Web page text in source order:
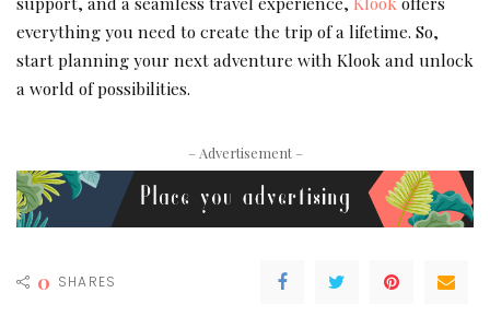
everything you need to create the trip of a lifetime. So,
start planning your next adventure with Klook and unlock
a world of possibilities.
– Advertisement –
0 SHARES